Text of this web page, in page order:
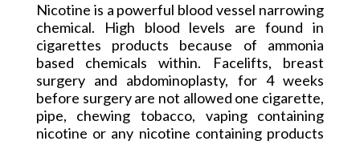
Nicotine is a powerful blood vessel narrowing
chemical. High blood levels are found in
cigarettes products because of ammonia
based chemicals within. Facelifts, breast
surgery and abdominoplasty, for 4 weeks
before surgery are not allowed one cigarette,
pipe, chewing tobacco, vaping containing
nicotine or any nicotine containingproducts